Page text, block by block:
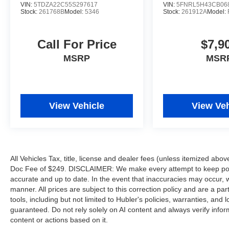
configuration. Fuel economy calculations based
included equipment by calling us prior to
purchase.
VIN: 5TDZA22C55S297617
Stock: 261768BModel: 5346
Call For Price
MSRP
View Vehicle
VIN:
Stock:261912AModel:
View
All Vehicles Tax, title, license and dealer fees (unless itemized
Doc Fee of $249. DISCLAIMER: We make every attempt to keep
accurate and up to date. In the event that inaccuracies may
manner. All prices are subject to this correction policy and are a
tools, including but not limited to Hubler's policies, warranties, and
guaranteed. Do not rely solely on AI content and always verify
content or actions based on it.